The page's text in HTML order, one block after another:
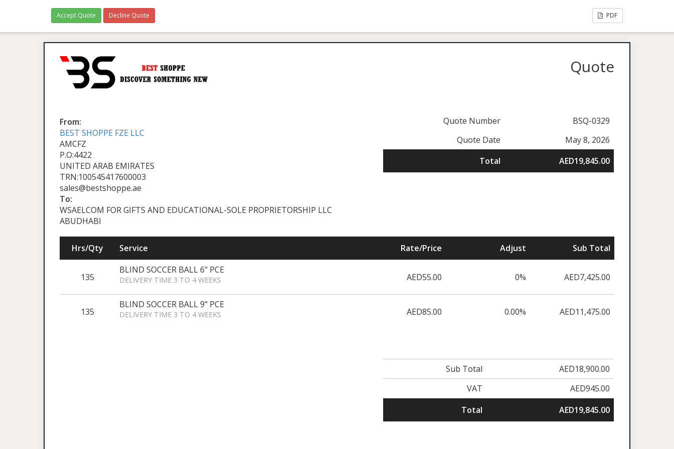
Accept Quote Decline Quote PDF
Quote
From:
BEST SHOPPE FZE LLC
AMCFZ
P.O:4422
UNITED ARAB EMIRATES
TRN:100545417600003
sales@bestshoppe.ae
Quote Number
BSQ-0329
Quote Date
May 8, 2026
Total
AED19,845.00
To:
WSAELCOM FOR GIFTS AND EDUCATIONAL-SOLE PROPRIETORSHIP LLC
ABUDHABI
Hrs/Qty Service Rate/Price Adjust Sub Total
135
BLIND SOCCER BALL 6" PCE
DELIVERY TIME 3 TO 4 WEEKS AED55.00 0% AED7,425.00
135
BLIND SOCCER BALL 9" PCE
DELIVERY TIME 3 TO 4 WEEKS AED85.00 0.00% AED11,475.00
Sub Total
AED18,900.00
VAT
AED945.00
Total
AED19,845.00